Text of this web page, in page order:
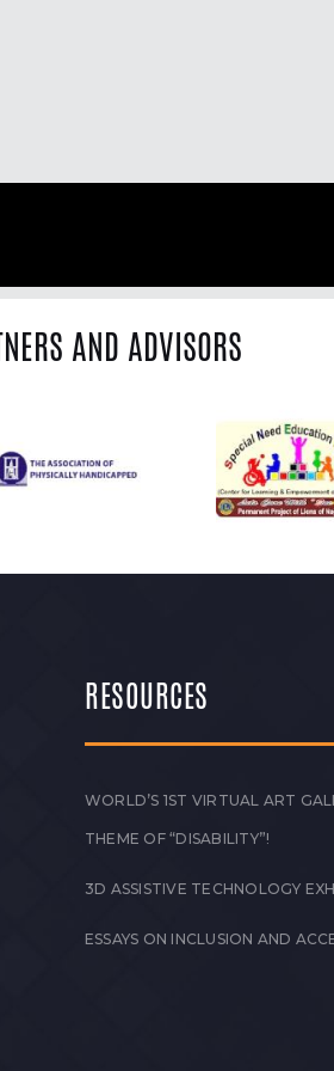
AND ADVISORS
RESOURCES
WORLD’S 1ST VIRTUAL ART
THEME OF “DISABILITY”!
3D ASSISTIVE TECHNOLOGY
ESSAYS ON INCLUSION AND